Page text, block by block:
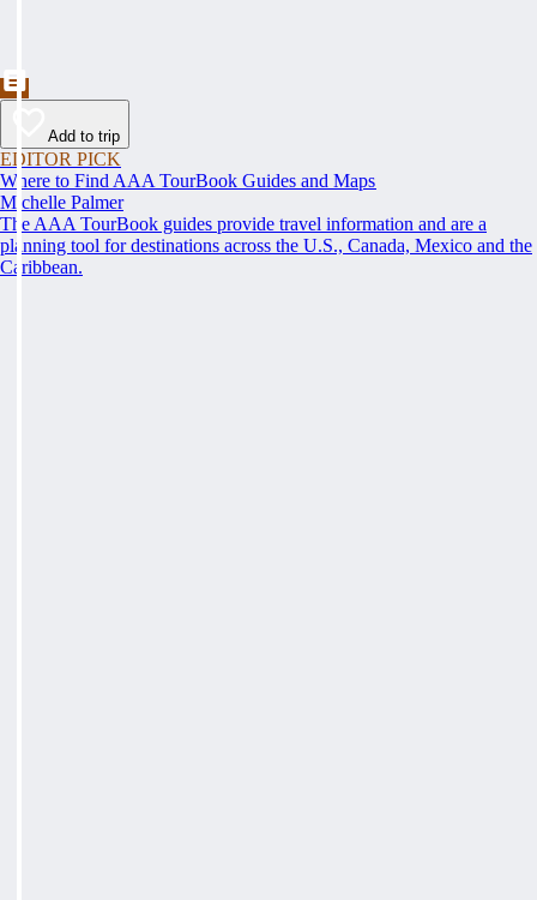
Add to trip
EDITOR PICK
Where to Find AAA TourBook Guides and Maps
Michelle Palmer
The AAA TourBook guides provide travel information and are a
planning tool for destinations across the U.S., Canada, Mexico and the
Caribbean.